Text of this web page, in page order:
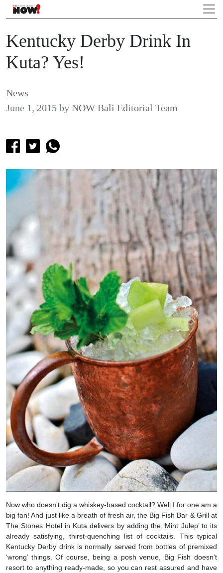
Kentucky Derby Drink In
Kuta? Yes!
News
June 1, 2015 by NOW Bali Editorial Team
Now who doesn’t dig a whiskey-based cocktail? Well I for one am a
big fan! And just like a breath of fresh air, the Big Fish Bar & Grill at
The Stones Hotel in Kuta delivers by adding the ‘Mint Julep’ to its
already satisfying, thirst-quenching list of cocktails. This typical
Kentucky Derby drink is normally served from bottles of premixed
‘wrong’ things. Of course, being a posh venue, Big Fish doesn’t
resort to anything ready-made, so you can rest assured and have